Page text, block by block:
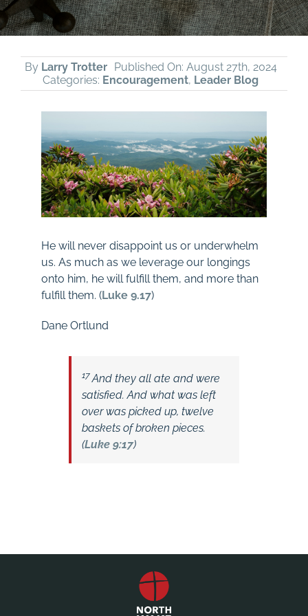
By Larry Trotter
Published On: August 27th, 2024
Categories: Encouragement, Leader Blog
He will never disappoint us or underwhelm
us. As much as we leverage our longings
onto him, he will fulfill them, and more than
fulfill them. (Luke 9.17)
Dane Ortlund
17And they all ate and were
satisfied. And what was left
over was picked up, twelve
baskets of broken pieces.
(Luke 9:17)